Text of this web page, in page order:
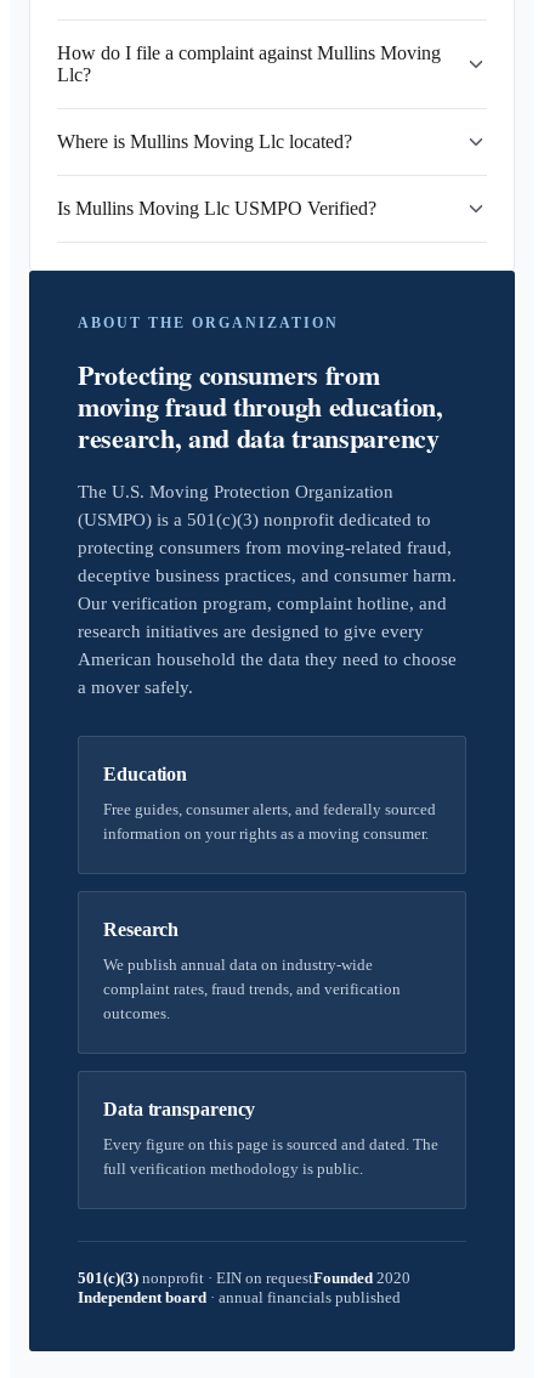
How do I file a complaint against Mullins Moving
Llc?
Where is Mullins Moving Llc located?
Is Mullins Moving Llc USMPO Verified?
ABOUT THE ORGANIZATION
Protecting consumers from
moving fraud through education,
research, and data transparency
The U.S. Moving Protection Organization
(USMPO) is a 501(c)(3) nonprofit dedicated to
protecting consumers from moving-related fraud,
deceptive business practices, and consumer harm.
Our verification program, complaint hotline, and
research initiatives are designed to give every
American household the data they need to choose
a mover safely.
Education
Free guides, consumer alerts, and federally sourced
information on your rights as a moving consumer.
Research
We publish annual data on industry-wide
complaint rates, fraud trends, and verification
outcomes.
Data transparency
Every figure on this page is sourced and dated. The
full verification methodology is public.
501(c)(3) nonprofit · EIN on requestFounded 2020
Independent board · annual financials published